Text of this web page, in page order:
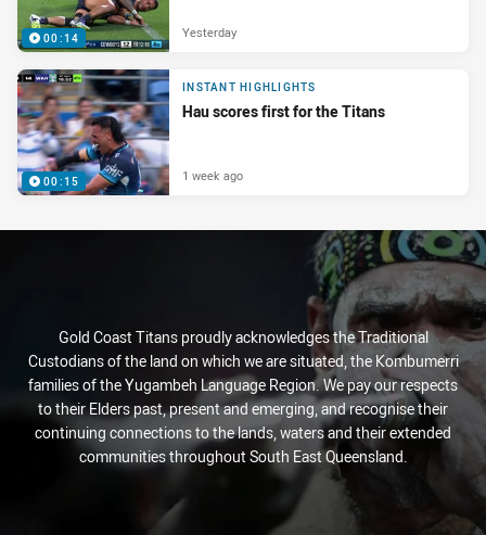
00:14 Yesterday
00:15
INSTANT HIGHLIGHTS
Hau scores first for the Titans
1 week ago
Gold Coast Titans proudly acknowledges the Traditional
Custodians of the land on which we are situated, the Kombumerri
families of the Yugambeh Language Region. We pay our respects
to their Elders past, present and emerging, and recognise their
continuing connections to the lands, waters and their extended
communities throughout South East Queensland.